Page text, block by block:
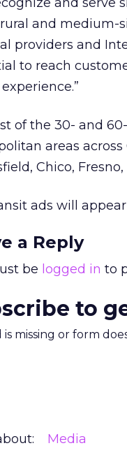
and medium-
providers and
to reach
of the 30- and
areas
Chico,
ads will
a Reply
be logged in to
to
is missing or form
Media